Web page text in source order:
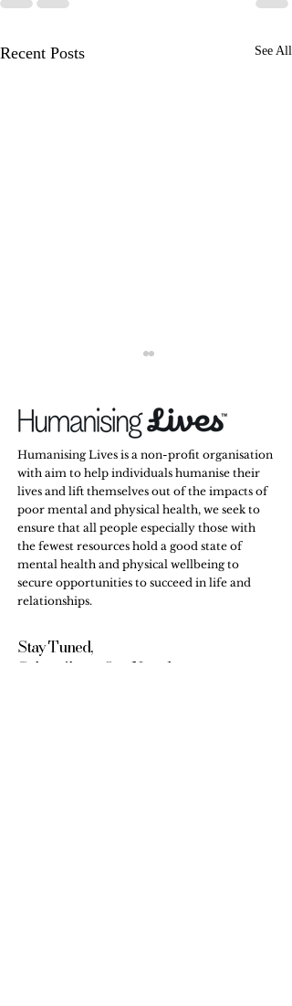
Recent Posts See All
Men Don’t Hide Their
Emotions. They Hide the
Ones They’re Afraid Might
Change the Way You See
Them.
Humanising Lives is a non-profit organisation
with aim to help individuals humanise their
lives and lift themselves out of the impacts of
poor mental and physical health, we seek to
ensure that all people especially those with
the fewest resources hold a good state of
mental health and physical wellbeing to
secure opportunities to succeed in life and
relationships.
Stay Tuned,
Subscribe to Our Newsletter